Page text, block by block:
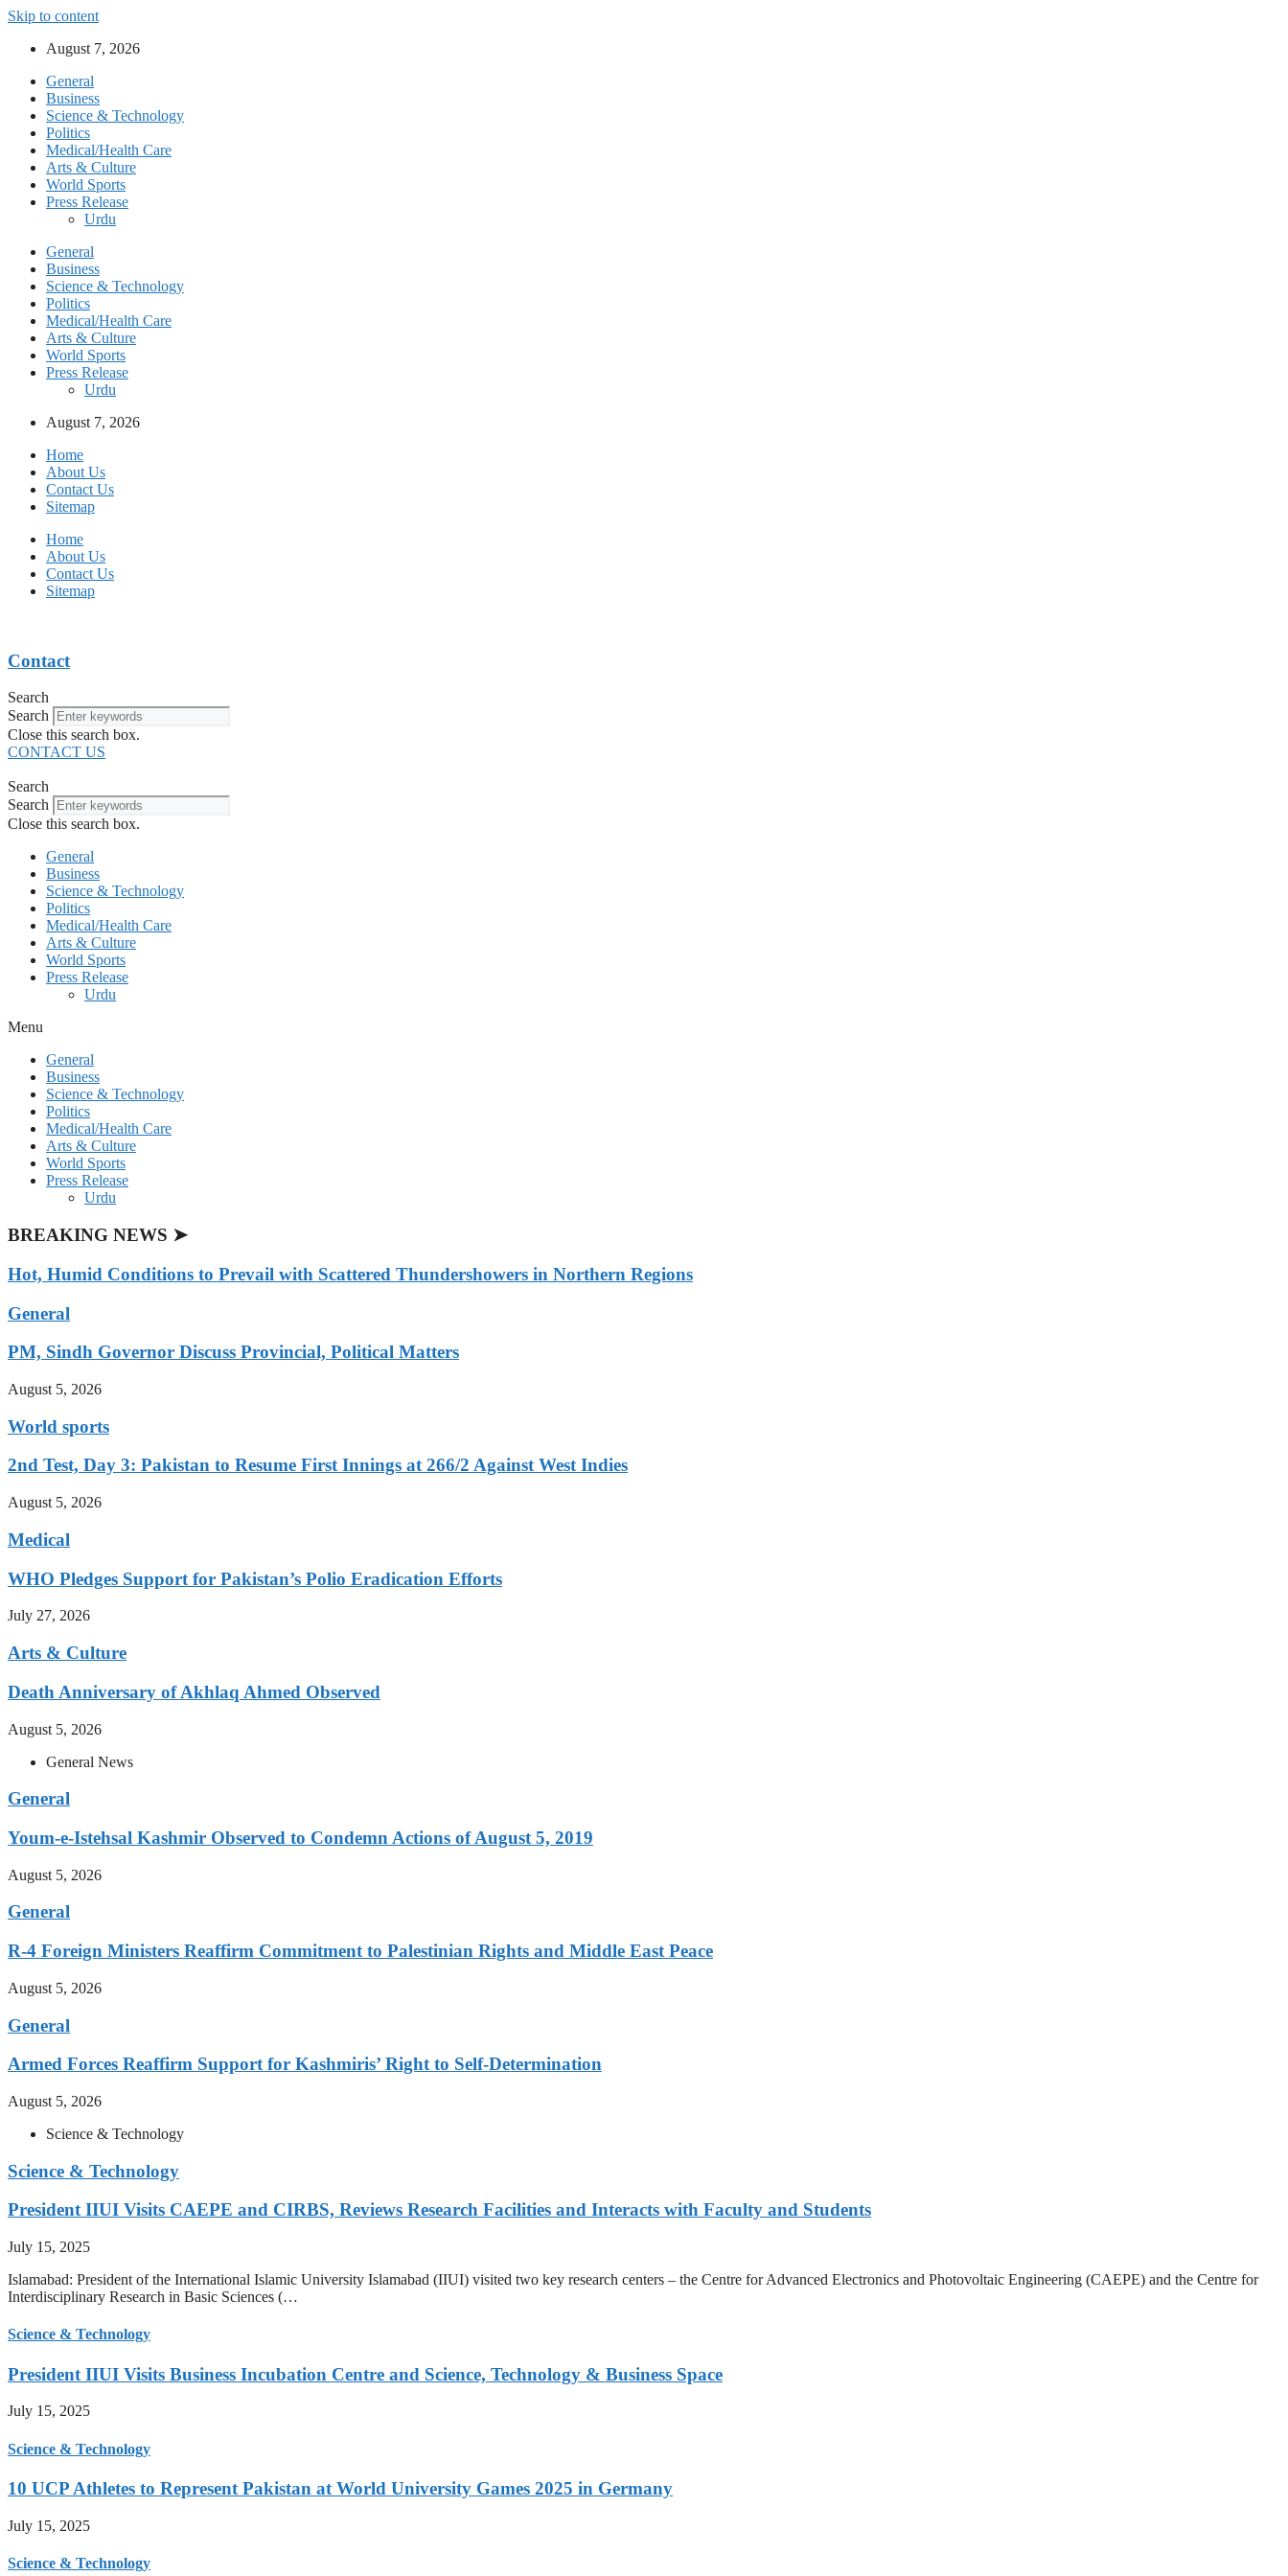
Skip to content
August 7, 2026
General
Business
Science & Technology
Politics
Medical/Health Care
Arts & Culture
World Sports
Press Release
Urdu
General
Business
Science & Technology
Politics
Medical/Health Care
Arts & Culture
World Sports
Press Release
Urdu
August 7, 2026
Home
About Us
Contact Us
Sitemap
Home
About Us
Contact Us
Sitemap
Contact
Search
Search
Close this search box.
CONTACT US
Search
Search
Close this search box.
General
Business
Science & Technology
Politics
Medical/Health Care
Arts & Culture
World Sports
Press Release
Urdu
Menu
General
Business
Science & Technology
Politics
Medical/Health Care
Arts & Culture
World Sports
Press Release
Urdu
BREAKING NEWS ➤
Hot, Humid Conditions to Prevail with Scattered Thundershowers in Northern Regions
General
PM, Sindh Governor Discuss Provincial, Political Matters
August 5, 2026
World sports
2nd Test, Day 3: Pakistan to Resume First Innings at 266/2 Against West Indies
August 5, 2026
Medical
WHO Pledges Support for Pakistan’s Polio Eradication Efforts
July 27, 2026
Arts & Culture
Death Anniversary of Akhlaq Ahmed Observed
August 5, 2026
General News
General
Youm-e-Istehsal Kashmir Observed to Condemn Actions of August 5, 2019
August 5, 2026
General
R-4 Foreign Ministers Reaffirm Commitment to Palestinian Rights and Middle East Peace
August 5, 2026
General
Armed Forces Reaffirm Support for Kashmiris’ Right to Self-Determination
August 5, 2026
Science & Technology
Science & Technology
President IIUI Visits CAEPE and CIRBS, Reviews Research Facilities and Interacts with Faculty and Students
July 15, 2025
Islamabad: President of the International Islamic University Islamabad (IIUI) visited two key research centers – the Centre for Advanced Electronics and Photovoltaic Engineering (CAEPE) and the Centre for
Interdisciplinary Research in Basic Sciences (…
Science & Technology
President IIUI Visits Business Incubation Centre and Science, Technology & Business Space
July 15, 2025
Science & Technology
10 UCP Athletes to Represent Pakistan at World University Games 2025 in Germany
July 15, 2025
Science & Technology